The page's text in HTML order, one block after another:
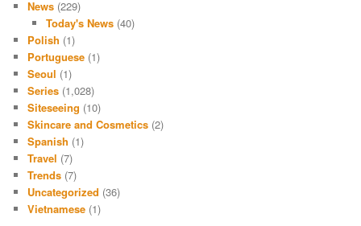
News (229)
Today's News(40)
Polish (1)
Portuguese (1)
Seoul (1)
Series (1,028)
Siteseeing (10)
Skincare and Cosmetics (2)
Spanish (1)
Travel (7)
Trends (7)
Uncategorized (36)
Vietnamese (1)